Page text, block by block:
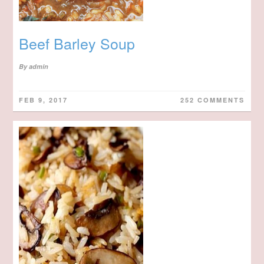
Beef Barley Soup
Byadmin
FEB 9, 2017 252 COMMENTS